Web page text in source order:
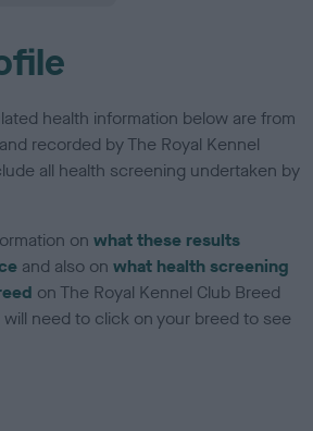
health information below are from
recorded by The Royal Kennel
all health screening undertaken by
onwhat these results
and also onwhat health screening
on The Royal Kennel Club Breed
need to click on your breed to see